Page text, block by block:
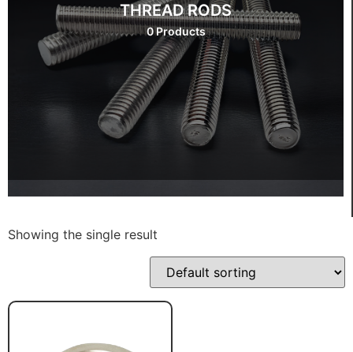
THREAD RODS
0 Products
Showing the single result